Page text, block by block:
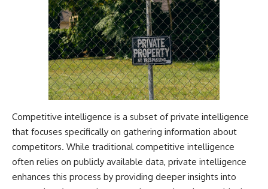
Competitive intelligence is a subset of private intelligence
that focuses specifically on gathering information about
competitors. While traditional competitive intelligence
often relies on publicly available data, private intelligence
enhances this process by providing deeper insights into